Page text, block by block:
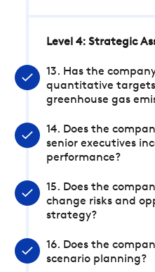
Level 4: Strategic
13. Has the
quantitative
greenhouse gas
14. Does the
senior executives
performance?
15. Does the
change risks and
strategy?
16. Does the
scenario planning?